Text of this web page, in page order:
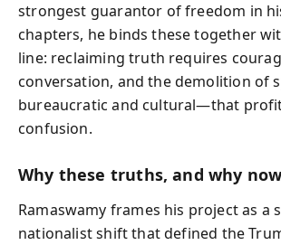
strongest guarantor of freedom in
chapters, he binds these together
line: reclaiming truth requires
conversation, and the demolition of
bureaucratic and cultural—that
confusion.
Why these truths, and why
Ramaswamy frames his project as a
nationalist shift that defined the